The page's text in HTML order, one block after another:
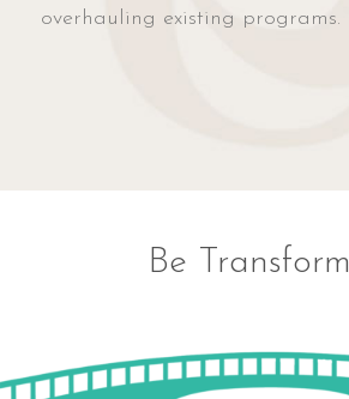
overhauling existing programs.
Be